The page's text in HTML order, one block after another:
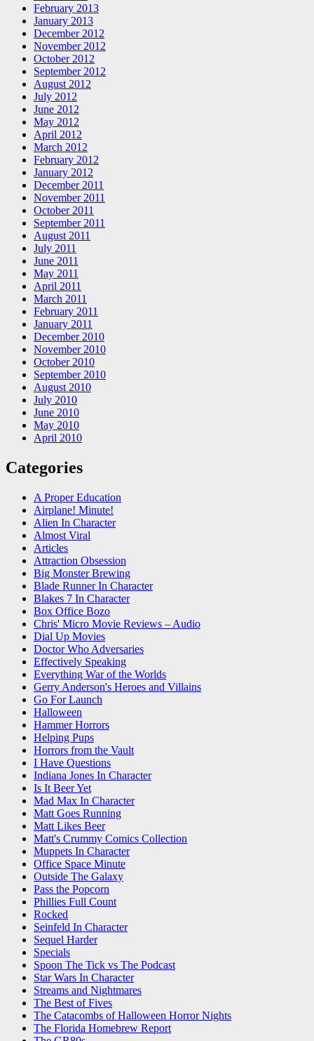
February 2013
January 2013
December 2012
November 2012
October 2012
September 2012
August 2012
July 2012
June 2012
May 2012
April 2012
March 2012
February 2012
January 2012
December 2011
November 2011
October 2011
September 2011
August 2011
July 2011
June 2011
May 2011
April 2011
March 2011
February 2011
January 2011
December 2010
November 2010
October 2010
September 2010
August 2010
July 2010
June 2010
May 2010
April 2010
Categories
A Proper Education
Airplane! Minute!
Alien In Character
Almost Viral
Articles
Attraction Obsession
Big Monster Brewing
Blade Runner In Character
Blakes 7 In Character
Box Office Bozo
Chris' Micro Movie Reviews – Audio
Dial Up Movies
Doctor Who Adversaries
Effectively Speaking
Everything War of the Worlds
Gerry Anderson's Heroes and Villains
Go For Launch
Halloween
Hammer Horrors
Helping Pups
Horrors from the Vault
I Have Questions
Indiana Jones In Character
Is It Beer Yet
Mad Max In Character
Matt Goes Running
Matt Likes Beer
Matt's Crummy Comics Collection
Muppets In Character
Office Space Minute
Outside The Galaxy
Pass the Popcorn
Phillies Full Count
Rocked
Seinfeld In Character
Sequel Harder
Specials
Spoon The Tick vs The Podcast
Star Wars In Character
Streams and Nightmares
The Best of Fives
The Catacombs of Halloween Horror Nights
The Florida Homebrew Report